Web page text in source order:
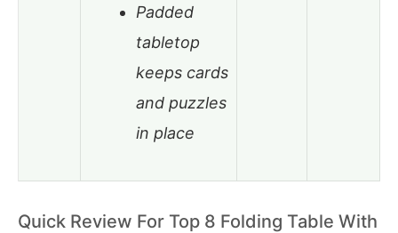
Padded
tabletop
keeps cards
and puzzles
in place
Quick Review For Top 8 Folding Table With